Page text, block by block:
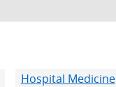
Hospital Medicine